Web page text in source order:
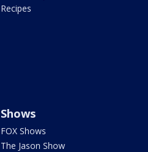
Recipes
Shows
FOX Shows
The Jason Show